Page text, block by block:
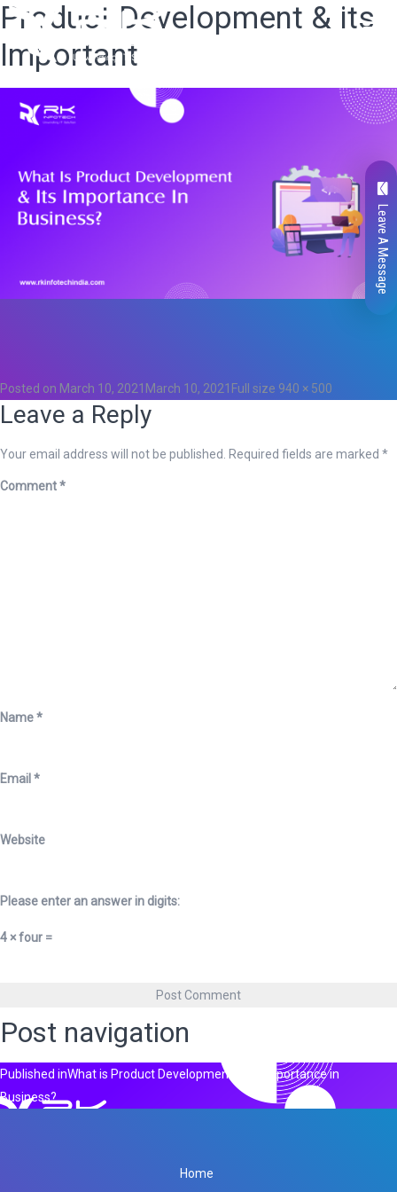
Product Development & its
Important
Posted on March 10, 2021 March 10, 2021 Full size 940 × 500
Leave a Reply
Your email address will not be published. Required fields are marked *
Comment*
Name*
Email *
Website
Please enter an answer in digits:
4 × four =
Post navigation
Published inWhat is Product Development & its Importance in
Business?
Home
Leave A Message